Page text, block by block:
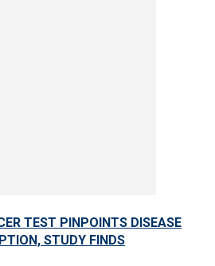
TEST PINPOINTS DISEASE
STUDY FINDS